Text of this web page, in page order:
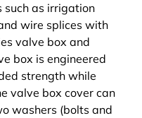
such as irrigation
wire splices with
valve box and
box is engineered
strength while
valve box cover can
washers (bolts and